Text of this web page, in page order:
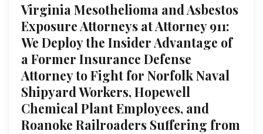
Virginia Mesothelioma and Asbestos
Exposure Attorneys at Attorney 911:
We Deploy the Insider Advantage of
a Former Insurance Defense
Attorney to Fight for Norfolk Naval
Shipyard Workers, Hopewell
Chemical Plant Employees, and
Roanoke Railroaders Suffering from